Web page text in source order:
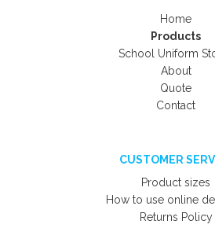
Home
Products
School Uniform
About
Quote
Contact
CUSTOMER
Product sizes
How to use online
Returns Policy